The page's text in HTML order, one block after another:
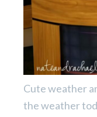
Cute weather
the weather